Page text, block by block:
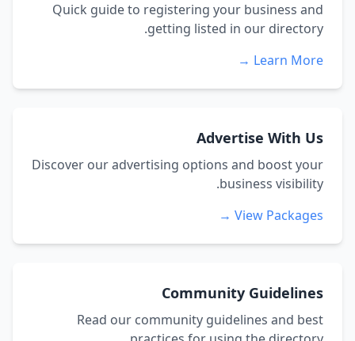
Quick guide to registering your business and
getting listed in our directory.
Learn More →
Advertise With Us
Discover our advertising options and boost your
business visibility.
View Packages →
Community Guidelines
Read our community guidelines and best